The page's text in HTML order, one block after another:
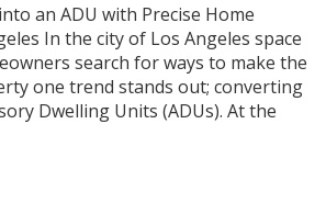
an ADU with Precise Home
In the city of Los Angeles space
search for ways to make the
one trend stands out; converting
Dwelling Units (ADUs). At the